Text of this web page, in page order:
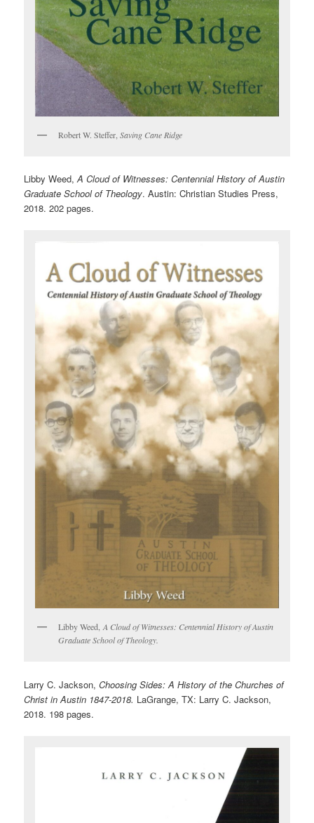
Robert W. Steffer,Saving Cane Ridge
Libby Weed,A Cloud of Witnesses: Centennial History of Austin
Graduate School of Theology. Austin: Christian Studies Press,
2018. 202 pages.
Libby Weed,A Cloud of Witnesses: Centennial History of Austin
Graduate School of Theology.
Larry C. Jackson,Choosing Sides: A History of the Churches of
Christ in Austin 1847-2018. LaGrange, TX: Larry C. Jackson,
2018. 198 pages.